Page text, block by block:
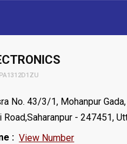
No. 43/3/1, Mohanpur
Road,Saharanpur - 247451,
: View Number